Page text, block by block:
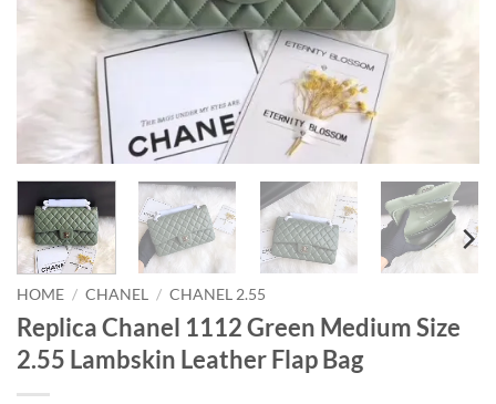
HOME / CHANEL / CHANEL 2.55
Replica Chanel 1112 Green Medium Size
2.55 Lambskin Leather Flap Bag